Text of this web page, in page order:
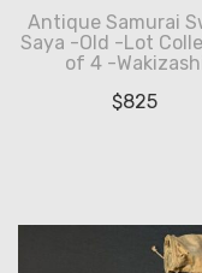
Antique Samurai
Saya -Old -Lot
of 4 -
$825